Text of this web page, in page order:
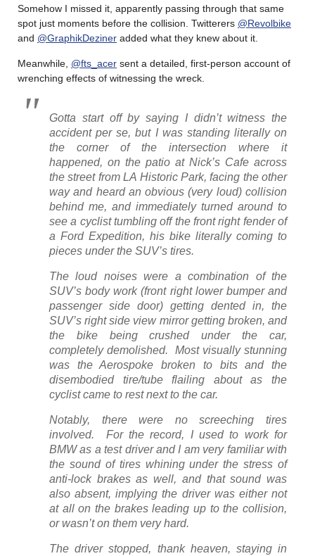
Somehow I missed it, apparently passing through that same
spot just moments before the collision. Twitterers @Revolbike
and @GraphikDeziner added what they knew about it.
Meanwhile, @fts_acer sent a detailed, first-person account of
wrenching effects of witnessing the wreck.
Gotta start off by saying I didn’t witness the
accident per se, but I was standing literally on
the corner of the intersection where it
happened, on the patio at Nick’s Cafe across
the street from LA Historic Park, facing the other
way and heard an obvious (very loud) collision
behind me, and immediately turned around to
see a cyclist tumbling off the front right fender of
a Ford Expedition, his bike literally coming to
pieces under the SUV’s tires.
The loud noises were a combination of the
SUV’s body work (front right lower bumper and
passenger side door) getting dented in, the
SUV’s right side view mirror getting broken, and
the bike being crushed under the car,
completely demolished. Most visually stunning
was the Aerospoke broken to bits and the
disembodied tire/tube flailing about as the
cyclist came to rest next to the car.
Notably, there were no screeching tires
involved. For the record, I used to work for
BMW as a test driver and I am very familiar with
the sound of tires whining under the stress of
anti-lock brakes as well, and that sound was
also absent, implying the driver was either not
at all on the brakes leading up to the collision,
or wasn’t on them very hard.
The driver stopped, thank heaven, staying in